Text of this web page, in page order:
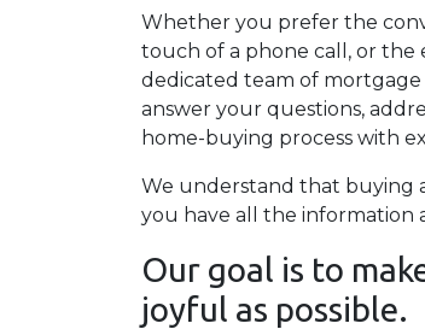
Whether you prefer the
touch of a phone call, or the
dedicated team of mortgage
answer your questions,
home-buying process with
We understand that buying
you have all the information
Our goal is to
joyful as possible.